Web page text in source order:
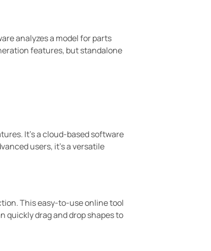
analyzes a model for parts
features, but standalone
It’s a cloud-based software
users, it’s a versatile
This easy-to-use online tool
quickly drag and drop shapes to